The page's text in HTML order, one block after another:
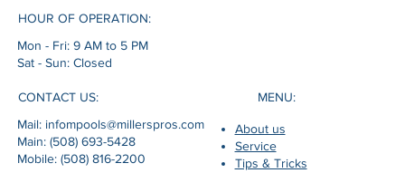
CONTACT US:
Mail: infompools@millerspros.com
Main: (508) 693-5428
Mobile: (508) 816-2200
HOUR OF OPERATION:
Mon - Fri: 9 AM to 5 PM
Sat - Sun: Closed
MENU:
About us
Service
Tips & Tricks